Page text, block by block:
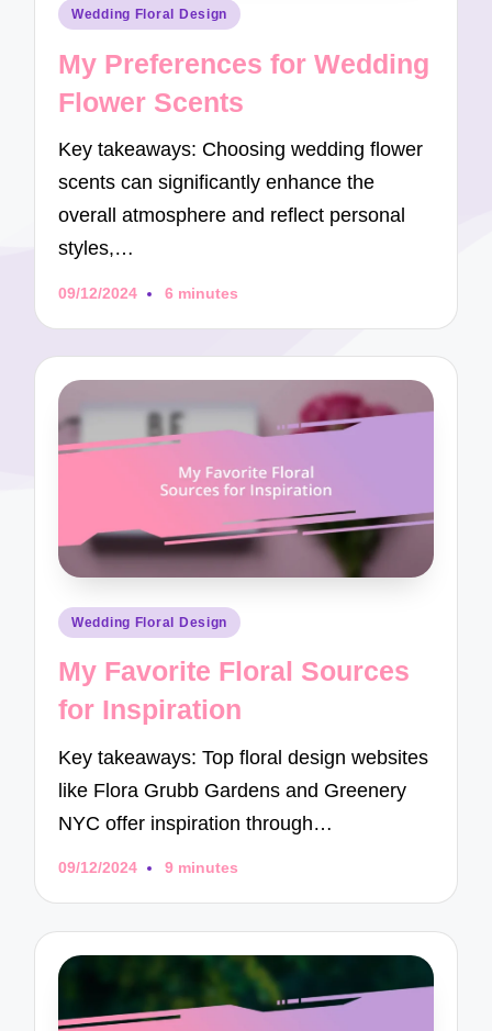
Posted
Wedding Floral Design
My Preferences for Wedding
Flower Scents
Key takeaways: Choosing wedding flower
scents can significantly enhance the
overall atmosphere and reflect personal
styles,…
09/12/2024 6 minutes
Posted
Wedding Floral Design
My Favorite Floral Sources
for Inspiration
Key takeaways: Top floral design websites
like Flora Grubb Gardens and Greenery
NYC offer inspiration through…
09/12/2024 9 minutes